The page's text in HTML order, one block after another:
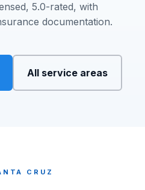
5.0-rated, with
documentation.
All service areas
CRUZ